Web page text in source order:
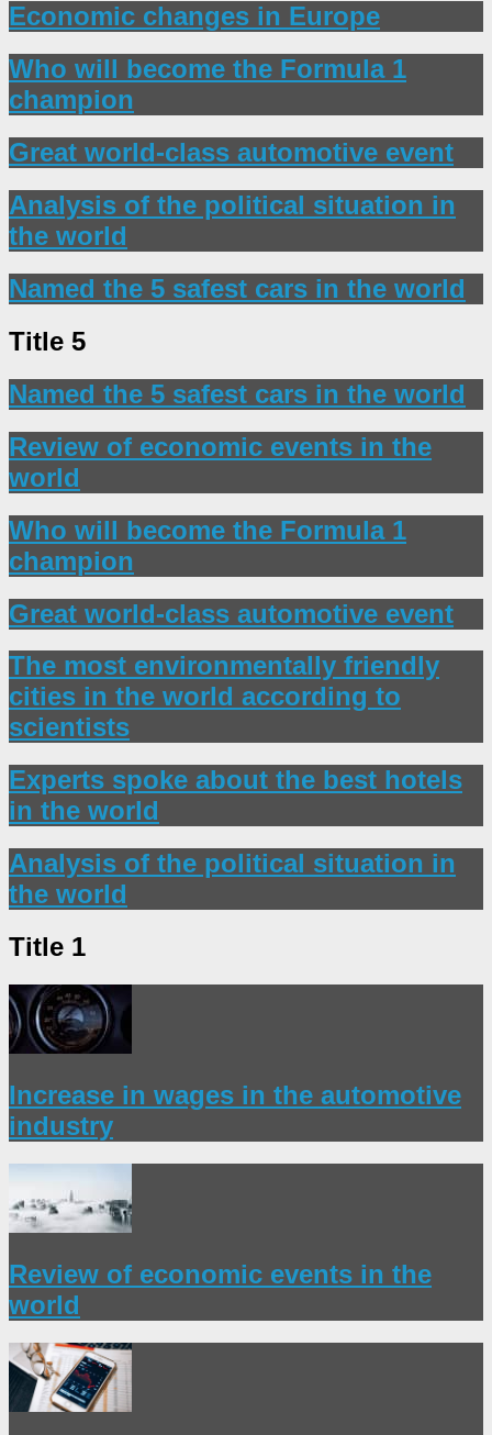
Economic changes in Europe
Who will become the Formula 1
champion
Great world-class automotive event
Analysis of the political situation in
the world
Named the 5 safest cars in the world
Title 5
Named the 5 safest cars in the world
Review of economic events in the
world
Who will become the Formula 1
champion
Great world-class automotive event
The most environmentally friendly
cities in the world according to
scientists
Experts spoke about the best hotels
in the world
Analysis of the political situation in
the world
Title 1
Increase in wages in the automotive
industry
Review of economic events in the
world